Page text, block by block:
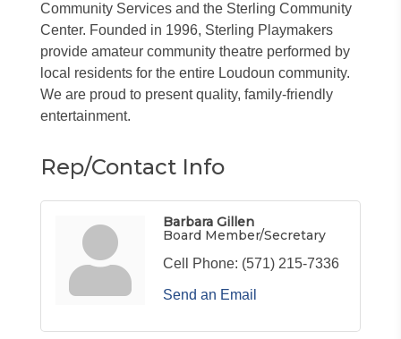
Community Services and the Sterling Community
Center. Founded in 1996, Sterling Playmakers
provide amateur community theatre performed by
local residents for the entire Loudoun community.
We are proud to present quality, family-friendly
entertainment.
Rep/Contact Info
Barbara Gillen
Board Member/Secretary
Cell Phone: (571) 215-7336
Send an Email